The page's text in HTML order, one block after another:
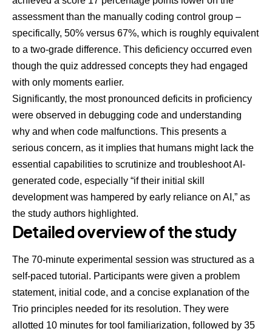
assessment than the manually coding control group –
specifically, 50% versus 67%, which is roughly equivalent
to a two-grade difference. This deficiency occurred even
though the quiz addressed concepts they had engaged
with only moments earlier.
Significantly, the most pronounced deficits in proficiency
were observed in debugging code and understanding
why and when code malfunctions. This presents a
serious concern, as it implies that humans might lack the
essential capabilities to scrutinize and troubleshoot AI-
generated code, especially “if their initial skill
development was hampered by early reliance on AI,” as
the study authors highlighted.
Detailed overview of the study
The 70-minute experimental session was structured as a
self-paced tutorial. Participants were given a problem
statement, initial code, and a concise explanation of the
Trio principles needed for its resolution. They were
allotted 10 minutes for tool familiarization, followed by 35